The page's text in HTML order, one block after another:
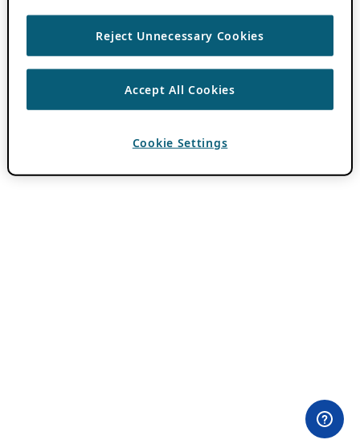
Reject Unnecessary Cookies
Accept All Cookies
Cookie Settings